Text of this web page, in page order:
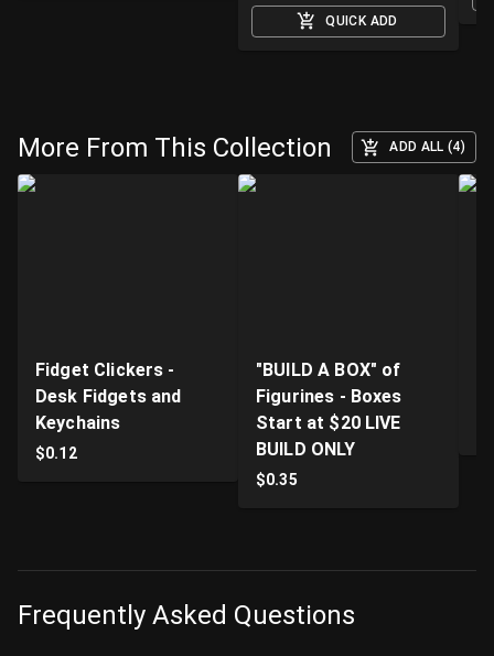
QUICK ADD
More From This Collection ADD ALL (4)
Fidget Clickers -
Desk Fidgets and
Keychains
$0.12
"BUILD A BOX" of
Figurines - Boxes
Start at $20 LIVE
BUILD ONLY
$0.35
Frequently Asked Questions